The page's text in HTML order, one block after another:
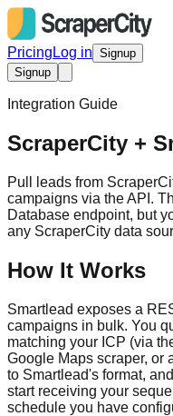
Pricing Log in Signup
Signup
Integration Guide
ScraperCity +
Pull leads from
campaigns via the API.
Database endpoint, but
any ScraperCity data
How It Works
Smartlead exposes a
campaigns in bulk. You
matching your ICP (via
Google Maps scraper, or
to Smartlead's format,
start receiving your
schedule you have